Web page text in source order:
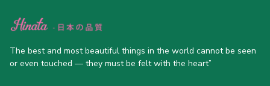
The best and most beautiful things in the world cannot be seen
or even touched — they must be felt with the heart”